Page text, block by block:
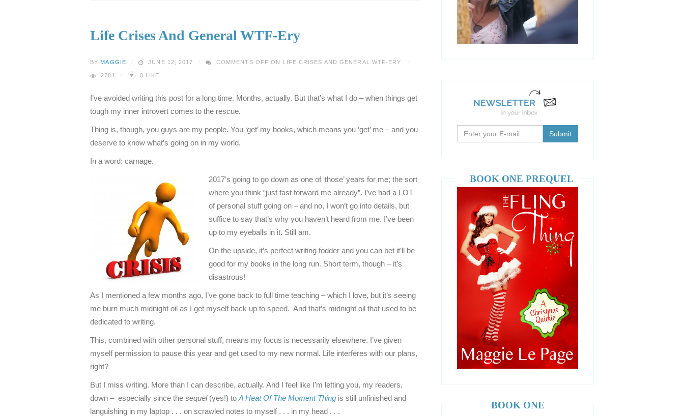
Life Crises And General WTF-Ery
BY MAGGIE JUNE 12, 2017 COMMENTS OFF ON LIFE CRISES AND GENERAL WTF-ERY
2781 ♥ 0 LIKE
I’ve avoided writing this post for a long time. Months, actually. But that’s what I do – when things get
tough my inner introvert comes to the rescue.
Thing is, though, you guys are my people. You ‘get’ my books, which means you ‘get’ me – and you
deserve to know what’s going on in my world.
In a word: carnage.
2017’s going to go down as one of ‘those’ years for me; the sort
where you think “just fast forward me already”. I’ve had a LOT
of personal stuff going on – and no, I won’t go into details, but
suffice to say that’s why you haven’t heard from me. I’ve been
up to my eyeballs in it. Still am.
On the upside, it’s perfect writing fodder and you can bet it’ll be
good for my books in the long run. Short term, though – it’s
disastrous!
As I mentioned a few months ago, I’ve gone back to full time teaching – which I love, but it’s seeing
me burn much midnight oil as I get myself back up to speed. And that’s midnight oil that used to be
dedicated to writing.
This, combined with other personal stuff, means my focus is necessarily elsewhere. I’ve given
myself permission to pause this year and get used to my new normal. Life interferes with our plans,
right?
But I miss writing. More than I can describe, actually. And I feel like I’m letting you, my readers,
down – especially since the sequel(yes!) to A Heat Of The Moment Thing is still unfinished and
languishing in my laptop . . . on scrawled notes to myself . . . in my head . . .
BOOK ONE PREQUEL
BOOK ONE